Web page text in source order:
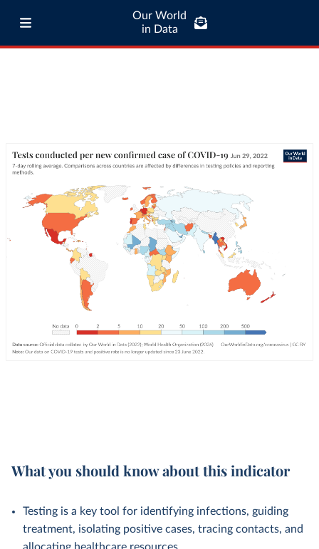
Our World
in Data
What you should know about this indicator
Testing is a key tool for identifying infections, guiding
treatment, isolating positive cases, tracing contacts, and